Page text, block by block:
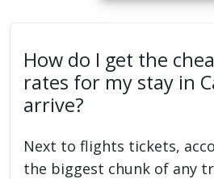
How do I get the
rates for my stay in
arrive?
Next to flights tickets,
the biggest chunk of any